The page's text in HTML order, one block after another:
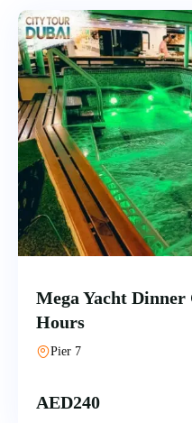
Mega Yacht Dinner
Hours
Pier 7
AED240